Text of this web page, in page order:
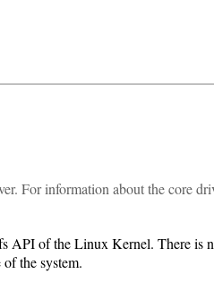
For information about the core
of the Linux Kernel. There is
the system.